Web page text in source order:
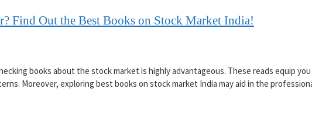
Find Out the Best Books on Stock Market India!
books about the stock market is highly advantageous. These reads equip
Moreover, exploring best books on stock market India may aid in the